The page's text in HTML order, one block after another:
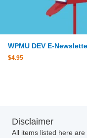
WPMU DEV E-
$4.95
Disclaimer
All items listed here